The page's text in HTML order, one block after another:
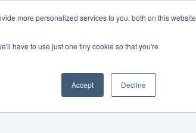
more personalized services to you, both on this website
have to use just one tiny cookie so that you're
Accept Decline
WHEELS HONDA PETERBOROUGH: